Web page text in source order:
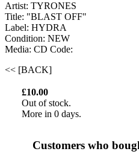
Artist: TYRONES
Title: "BLAST OFF"
Label: HYDRA
Condition: NEW
Media: CD Code:
<< [BACK]
£10.00
Out of stock.
More in 0 days.
Customers who